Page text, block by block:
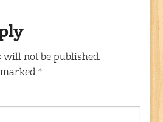
will not be published.
*